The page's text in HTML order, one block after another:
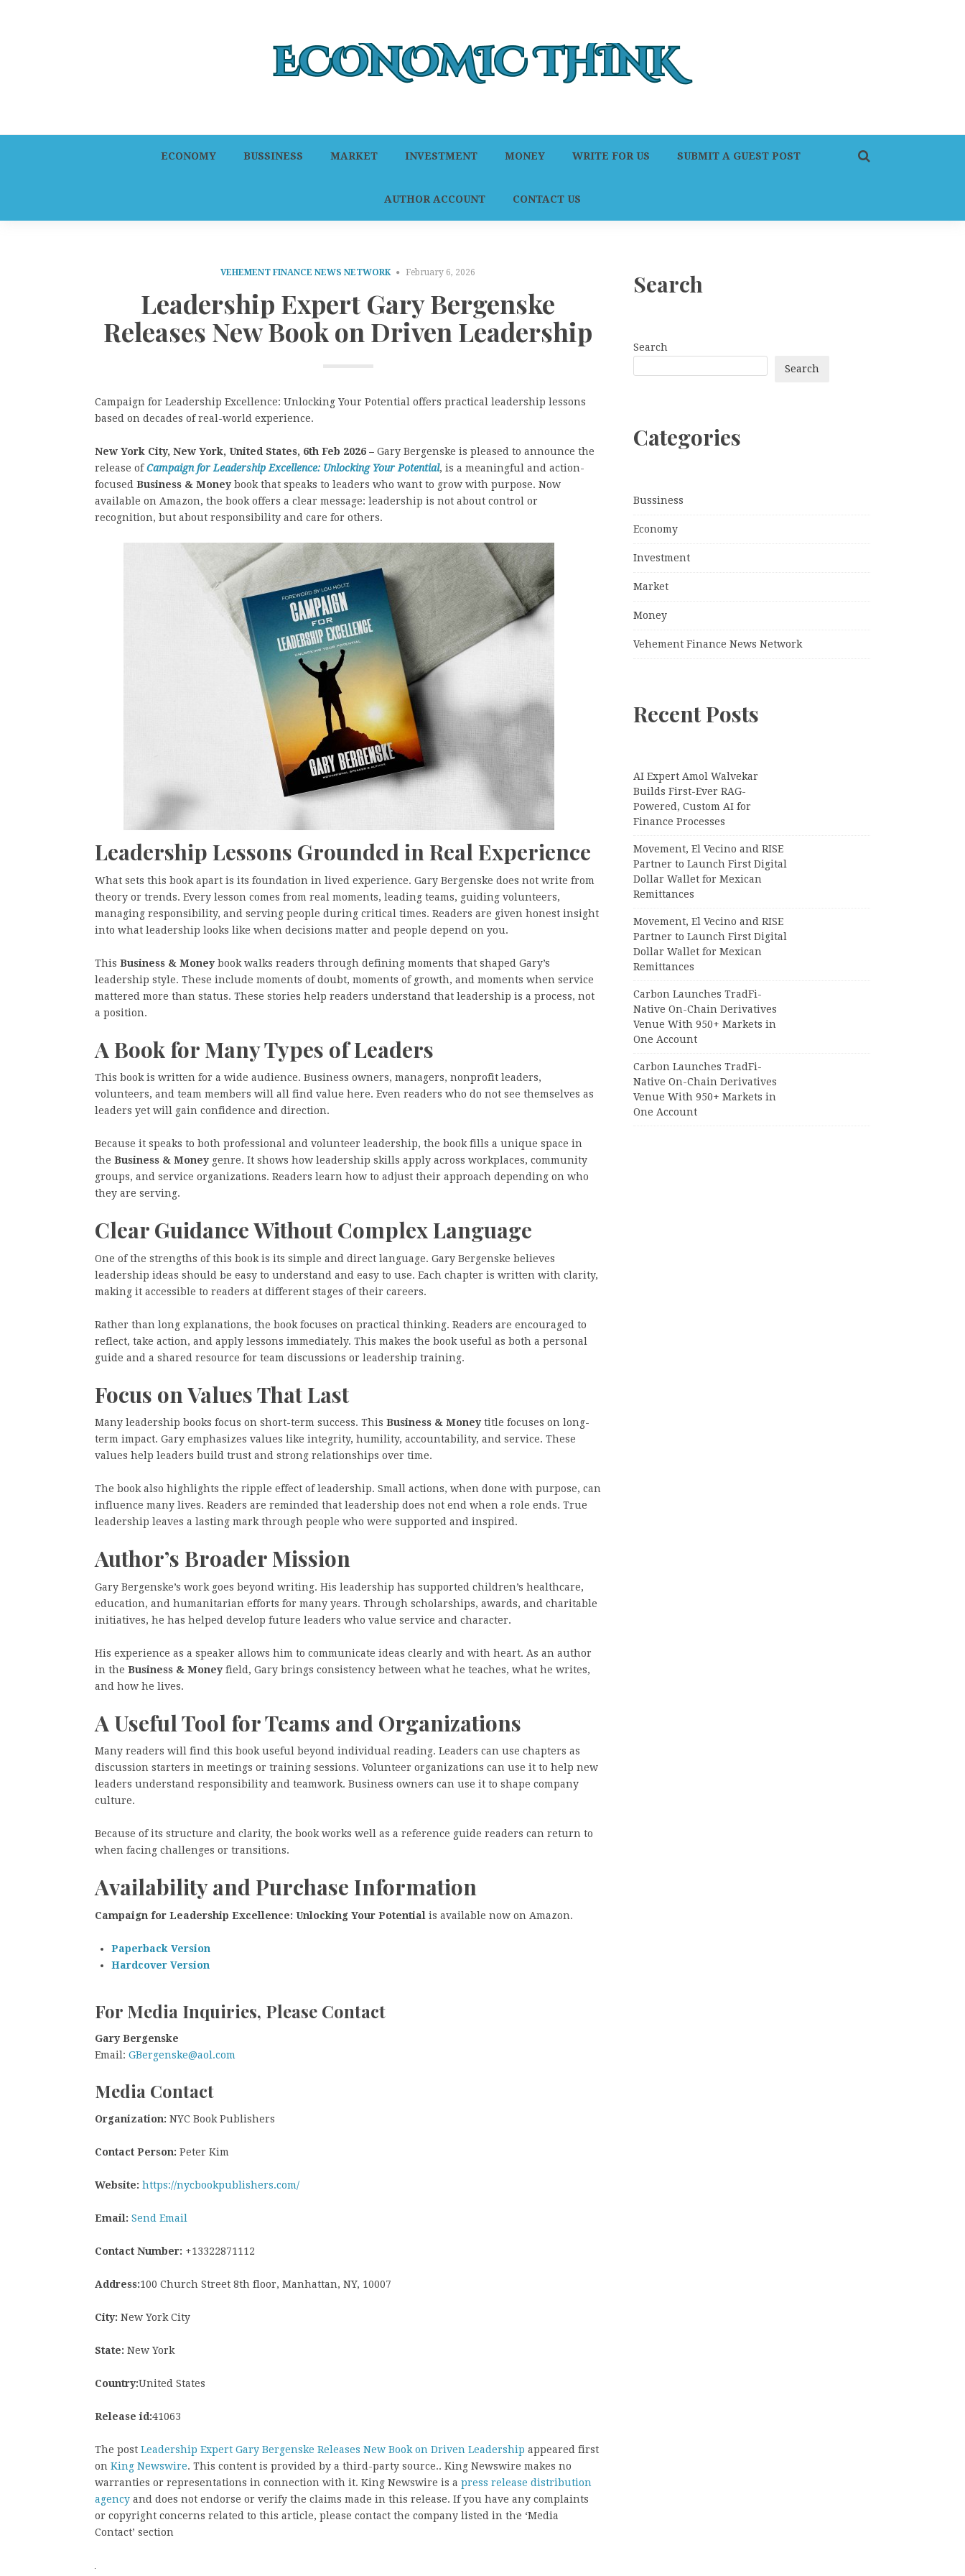
ECONOMY BUSSINESS MARKET INVESTMENT MONEY WRITE FOR US SUBMIT A GUEST POST
AUTHOR ACCOUNT CONTACT US
VEHEMENT FINANCE NEWS NETWORK February 6, 2026
Leadership Expert Gary Bergenske
Releases New Book on Driven Leadership
Campaign for Leadership Excellence: Unlocking Your Potential offers practical leadership lessons
based on decades of real-world experience.
New York City, New York, United States, 6th Feb 2026 – Gary Bergenske is pleased to announce the
release ofCampaign for Leadership Excellence: Unlocking Your Potential, is a meaningful and action-
focused Business & Money book that speaks to leaders who want to grow with purpose. Now
available on Amazon, the book offers a clear message: leadership is not about control or
recognition, but about responsibility and care for others.
Leadership Lessons Grounded in Real Experience
What sets this book apart is its foundation in lived experience. Gary Bergenske does not write from
theory or trends. Every lesson comes from real moments, leading teams, guiding volunteers,
managing responsibility, and serving people during critical times. Readers are given honest insight
into what leadership looks like when decisions matter and people depend on you.
This Business & Money book walks readers through defining moments that shaped Gary’s
leadership style. These include moments of doubt, moments of growth, and moments when service
mattered more than status. These stories help readers understand that leadership is a process, not
a position.
A Book for Many Types of Leaders
This book is written for a wide audience. Business owners, managers, nonprofit leaders,
volunteers, and team members will all find value here. Even readers who do not see themselves as
leaders yet will gain confidence and direction.
Because it speaks to both professional and volunteer leadership, the book fills a unique space in
the Business & Money genre. It shows how leadership skills apply across workplaces, community
groups, and service organizations. Readers learn how to adjust their approach depending on who
they are serving.
Clear Guidance Without Complex Language
One of the strengths of this book is its simple and direct language. Gary Bergenske believes
leadership ideas should be easy to understand and easy to use. Each chapter is written with clarity,
making it accessible to readers at different stages of their careers.
Rather than long explanations, the book focuses on practical thinking. Readers are encouraged to
reflect, take action, and apply lessons immediately. This makes the book useful as both a personal
guide and a shared resource for team discussions or leadership training.
Focus on Values That Last
Many leadership books focus on short-term success. This Business & Money title focuses on long-
term impact. Gary emphasizes values like integrity, humility, accountability, and service. These
values help leaders build trust and strong relationships over time.
The book also highlights the ripple effect of leadership. Small actions, when done with purpose, can
influence many lives. Readers are reminded that leadership does not end when a role ends. True
leadership leaves a lasting mark through people who were supported and inspired.
Author’s Broader Mission
Gary Bergenske’s work goes beyond writing. His leadership has supported children’s healthcare,
education, and humanitarian efforts for many years. Through scholarships, awards, and charitable
initiatives, he has helped develop future leaders who value service and character.
His experience as a speaker allows him to communicate ideas clearly and with heart. As an author
in the Business & Money field, Gary brings consistency between what he teaches, what he writes,
and how he lives.
A Useful Tool for Teams and Organizations
Many readers will find this book useful beyond individual reading. Leaders can use chapters as
discussion starters in meetings or training sessions. Volunteer organizations can use it to help new
leaders understand responsibility and teamwork. Business owners can use it to shape company
culture.
Because of its structure and clarity, the book works well as a reference guide readers can return to
when facing challenges or transitions.
Availability and Purchase Information
Campaign for Leadership Excellence: Unlocking Your Potential is available now on Amazon.
Paperback Version
Hardcover Version
For Media Inquiries, Please Contact
Gary Bergenske
Email: GBergenske@aol.com
Media Contact
Organization: NYC Book Publishers
Contact Person: Peter Kim
Website: https://nycbookpublishers.com/
Email: Send Email
Contact Number: +13322871112
Address:100 Church Street 8th floor, Manhattan, NY, 10007
City: New York City
State: New York
Country:United States
Release id:41063
The post Leadership Expert Gary Bergenske Releases New Book on Driven Leadership appeared first
on King Newswire. This content is provided by a third-party source.. King Newswire makes no
warranties or representations in connection with it. King Newswire is a press release distribution
agency and does not endorse or verify the claims made in this release. If you have any complaints
or copyright concerns related to this article, please contact the company listed in the ‘Media
Contact’ section
Search
Search
Search
Categories
Bussiness
Economy
Investment
Market
Money
Vehement Finance News Network
Recent Posts
AI Expert Amol Walvekar
Builds First-Ever RAG-
Powered, Custom AI for
Finance Processes
Movement, El Vecino and RISE
Partner to Launch First Digital
Dollar Wallet for Mexican
Remittances
Movement, El Vecino and RISE
Partner to Launch First Digital
Dollar Wallet for Mexican
Remittances
Carbon Launches TradFi-
Native On-Chain Derivatives
Venue With 950+ Markets in
One Account
Carbon Launches TradFi-
Native On-Chain Derivatives
Venue With 950+ Markets in
One Account